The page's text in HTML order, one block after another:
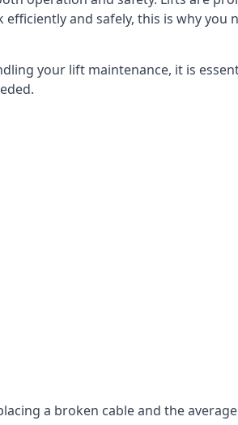
and safely, this is why you
your lift maintenance, it is
a broken cable and the